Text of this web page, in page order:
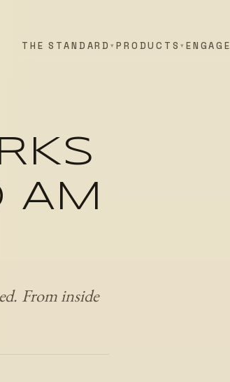
THE STANDARD PRODUCTS ENGAGE
AM
From inside